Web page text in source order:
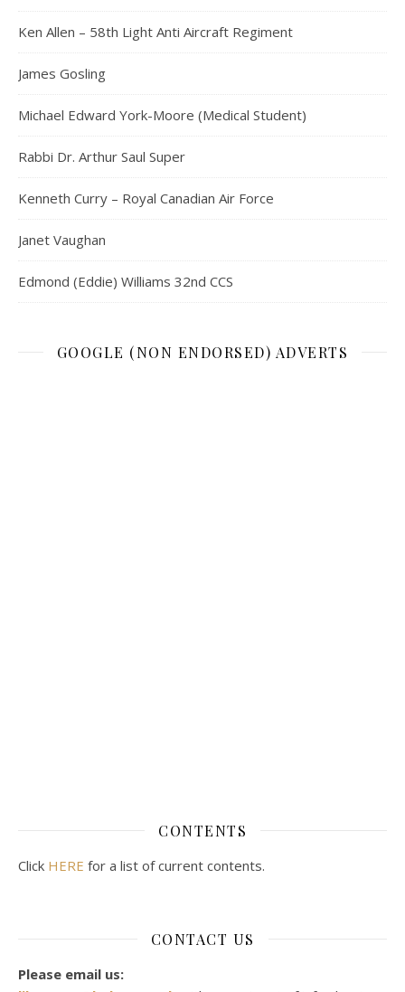
Ken Allen – 58th Light Anti Aircraft Regiment
James Gosling
Michael Edward York-Moore (Medical Student)
Rabbi Dr. Arthur Saul Super
Kenneth Curry – Royal Canadian Air Force
Janet Vaughan
Edmond (Eddie) Williams 32nd CCS
GOOGLE (NON ENDORSED) ADVERTS
CONTENTS
Click HERE for a list of current contents.
CONTACT US
Please email us: